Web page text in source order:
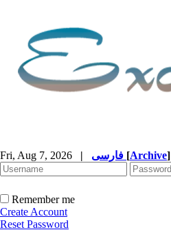
Fri, Aug 7, 2026 | [Archive]
Remember me
Create Account
Reset Password